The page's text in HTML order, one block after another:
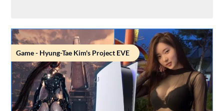
Game - Hyung-Tae Kim's Project EVE